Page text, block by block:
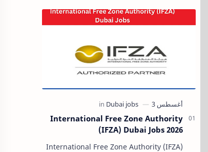
International Free Zone Authority
(IFZA) Dubai Jobs 2026
International Free Zone Authority (IFZA)